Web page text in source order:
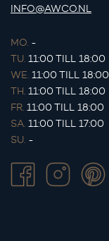
INFO@AWCO.NL
MO. -
TU. 11:00 TILL 18:00
WE. 11:00 TILL 18:00
TH. 11:00 TILL 18:00
FR. 11:00 TILL 18:00
SA. 11:00 TILL 17:00
SU. -